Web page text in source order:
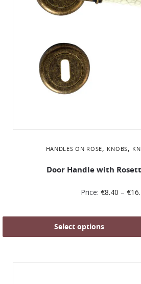
HANDLES ON ROSE, KNOBS,
Door Handle with
Price: €8.40 – €
Select options